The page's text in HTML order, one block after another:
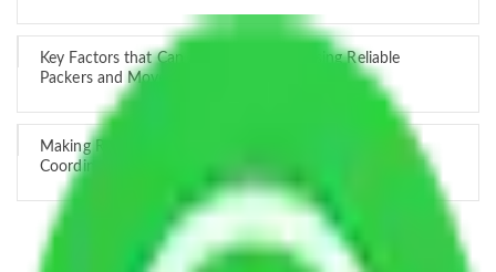
Key Factors that Can Assist You in Choosing Reliable
Packers and Movers in India
Making Relocation Predictable Through Professional
Coordination